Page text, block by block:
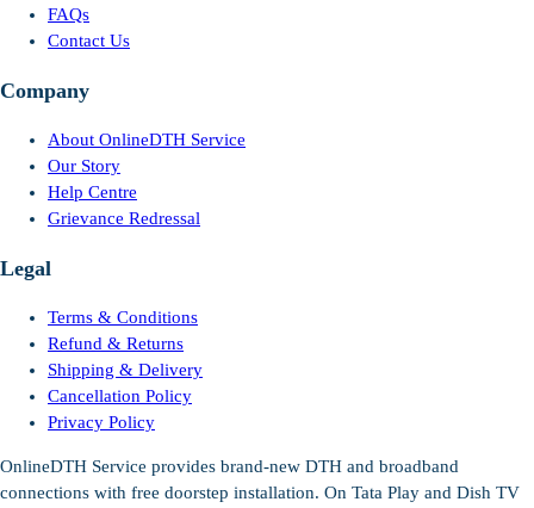
FAQs
Contact Us
Company
About OnlineDTH Service
Our Story
Help Centre
Grievance Redressal
Legal
Terms & Conditions
Refund & Returns
Shipping & Delivery
Cancellation Policy
Privacy Policy
OnlineDTH Service provides brand-new DTH and broadband
connections with free doorstep installation. On Tata Play and Dish TV